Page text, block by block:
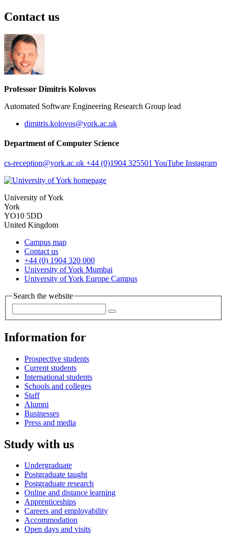
Contact us
Professor Dimitris Kolovos
Automated Software Engineering Research Group lead
dimitris.kolovos@york.ac.uk
Department of Computer Science
cs-reception@york.ac.uk +44 (0)1904 325501 YouTube Instagram
University of York
York
YO10 5DD
United Kingdom
Campus map
Contact us
+44 (0) 1904 320 000
University of York Mumbai
University of York Europe Campus
Search the website
Information for
Prospective students
Current students
International students
Schools and colleges
Staff
Alumni
Businesses
Press and media
Study with us
Undergraduate
Postgraduate taught
Postgraduate research
Online and distance learning
Apprenticeships
Careers and employability
Accommodation
Open days and visits